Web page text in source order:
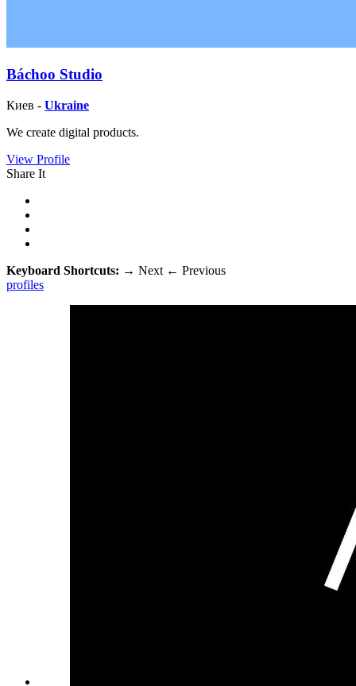
Báchoo Studio
Киев - Ukraine
We create digital products.
View Profile
Share It
Keyboard Shortcuts: → Next ← Previous
profiles